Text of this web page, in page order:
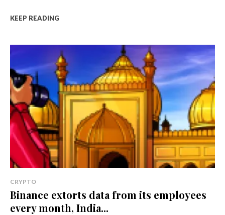
KEEP READING
CRYPTO
Binance extorts data from its employees
every month, India...